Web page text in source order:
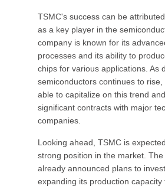
TSMC's success can be
as a key player in the
company is known for its
processes and its ability to
chips for various applications. As
semiconductors continues to
able to capitalize on this trend
significant contracts with major
companies.
Looking ahead, TSMC is
strong position in the market.
already announced plans to
expanding its production capacity